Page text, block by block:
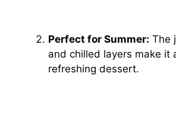
Perfect for Summer: The
and chilled layers make it
refreshing dessert.